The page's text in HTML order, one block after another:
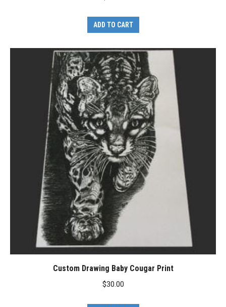
ADD TO CART
Custom Drawing Baby Cougar Print
$30.00